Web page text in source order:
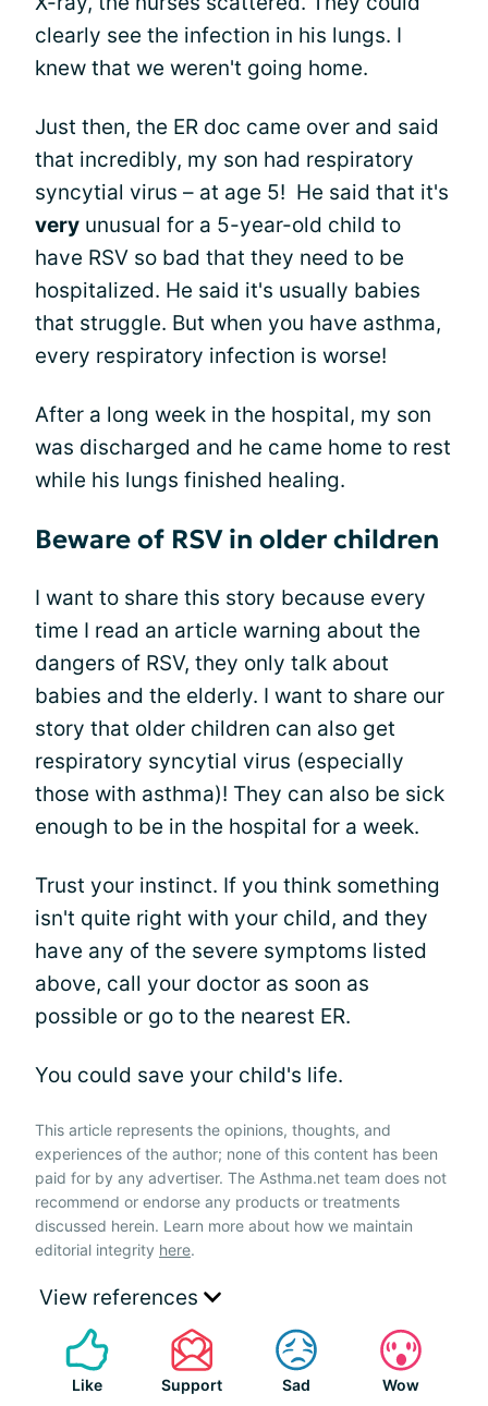
clearly see the infection in his lungs. I
knew that we weren't going home.
Just then, the ER doc came over and said
that incredibly, my son had respiratory
syncytial virus – at age 5! He said that it's
very unusual for a 5-year-old child to
have RSV so bad that they need to be
hospitalized. He said it's usually babies
that struggle. But when you have asthma,
every respiratory infection is worse!
After a long week in the hospital, my son
was discharged and he came home to rest
while his lungs finished healing.
Beware of RSV in older children
I want to share this story because every
time I read an article warning about the
dangers of RSV, they only talk about
babies and the elderly. I want to share our
story that older children can also get
respiratory syncytial virus (especially
those with asthma)! They can also be sick
enough to be in the hospital for a week.
Trust your instinct. If you think something
isn't quite right with your child, and they
have any of the severe symptoms listed
above, call your doctor as soon as
possible or go to the nearest ER.
You could save your child's life.
This article represents the opinions, thoughts, and
experiences of the author; none of this content has been
paid for by any advertiser. The Asthma.net team does not
recommend or endorse any products or treatments
discussed herein. Learn more about how we maintain
editorial integrity here.
View references
Like Support Sad Wow